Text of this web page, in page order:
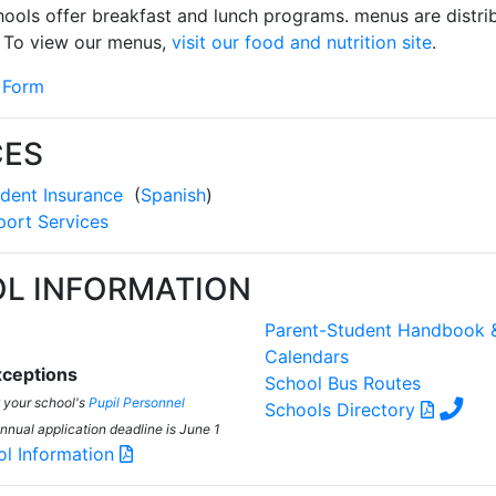
offer breakfast and lunch programs. menus are
view our menus, visit our food and nutrition site.
Insurance (Spanish)
Services
INFORMATION
school's Pupil Personnel
application deadline is June 1
Information
Parent-Student Handbook
Calendars
School Bus Routes
Schools Directory